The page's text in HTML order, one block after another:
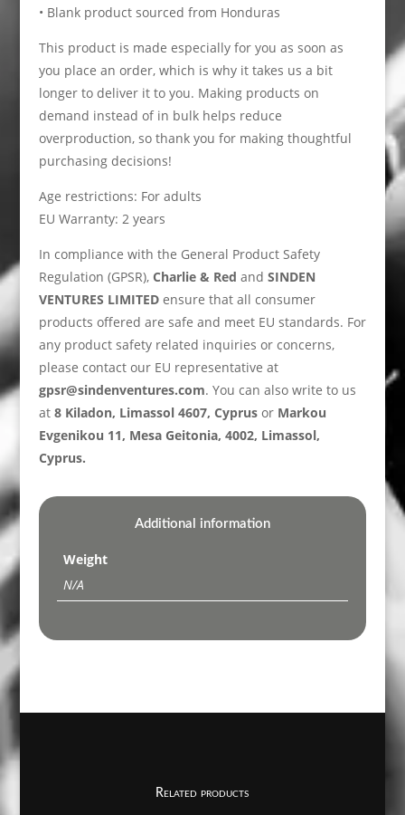
• Blank product sourced from Honduras
This product is made especially for you as soon as
you place an order, which is why it takes us a bit
longer to deliver it to you. Making products on
demand instead of in bulk helps reduce
overproduction, so thank you for making thoughtful
purchasing decisions!
Age restrictions: For adults
EU Warranty: 2 years
In compliance with the General Product Safety
Regulation (GPSR), Charlie & Red and SINDEN
VENTURES LIMITEDensure that all consumer
products offered are safe and meet EU standards. For
any product safety related inquiries or concerns,
please contact our EU representative at
gpsr@sindenventures.com. You can also write to us
at 8 Kiladon, Limassol 4607, CyprusorMarkou
Evgenikou 11, Mesa Geitonia, 4002, Limassol,
Cyprus.
Additional information
Weight
N/A
Related products